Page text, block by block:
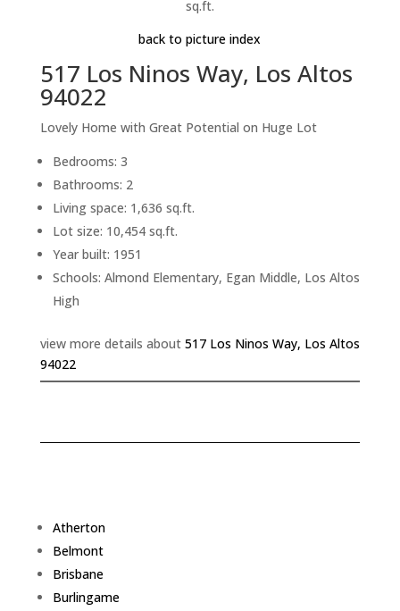
sq.ft.
back to picture index
517 Los Ninos Way, Los Altos
94022
Lovely Home with Great Potential on Huge Lot
Bedrooms: 3
Bathrooms: 2
Living space: 1,636 sq.ft.
Lot size: 10,454 sq.ft.
Year built: 1951
Schools: Almond Elementary, Egan Middle, Los Altos
High
view more details about 517 Los Ninos Way, Los Altos
94022
Atherton
Belmont
Brisbane
Burlingame